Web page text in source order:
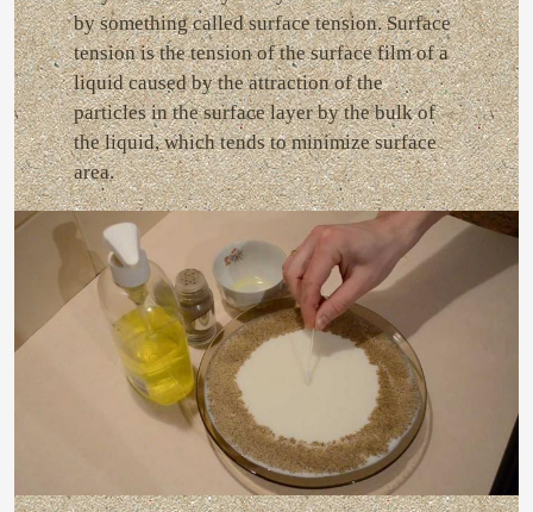
by something called surface tension. Surface
tension is the tension of the surface film of a
liquid caused by the attraction of the
particles in the surface layer by the bulk of
the liquid, which tends to minimize surface
area.